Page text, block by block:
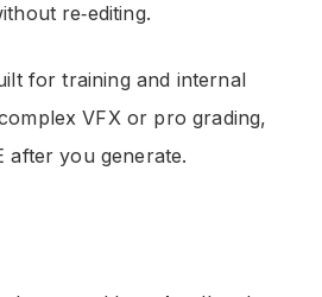
re‑editing.
for training and internal
VFX or pro grading,
after you generate.